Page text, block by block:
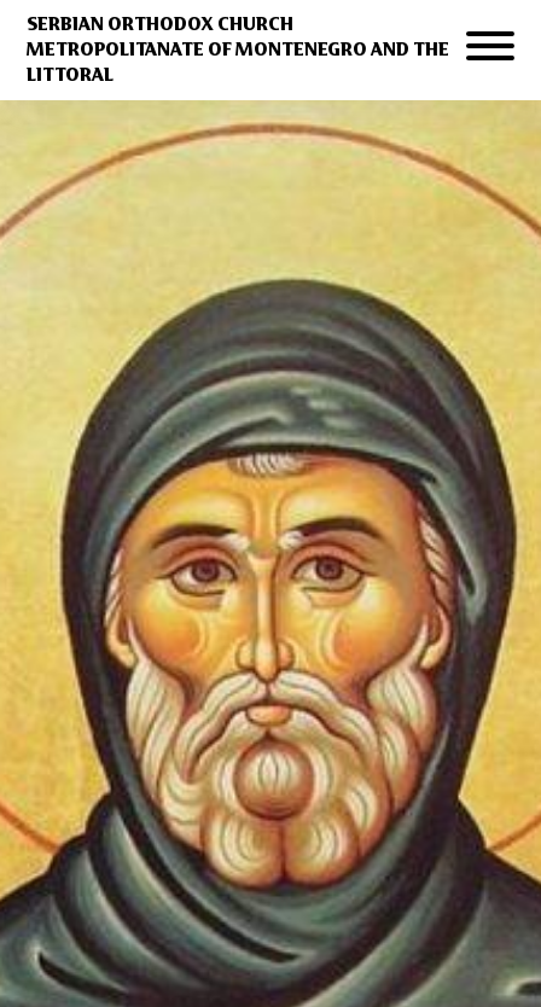
SERBIAN ORTHODOX CHURCH
METROPOLITANATE OF MONTENEGRO AND THE
LITTORAL